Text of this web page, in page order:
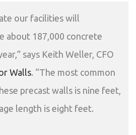
our facilities will
about 187,000 concrete
says Keith Weller, CFO
Walls. “The most common
precast walls is nine feet,
length is eight feet.